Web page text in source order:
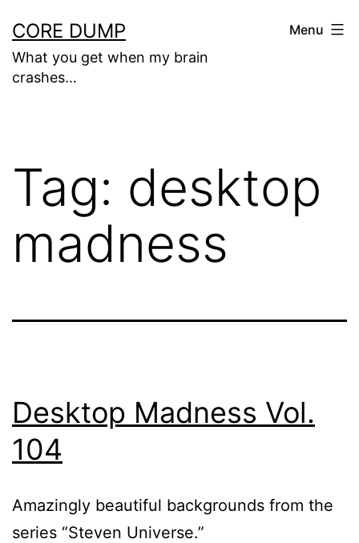
to
content
CORE DUMP
What you get when my brain
crashes…
Menu
Tag: desktop
madness
Desktop Madness Vol.
104
Amazingly beautiful backgrounds from the
series “Steven Universe.”